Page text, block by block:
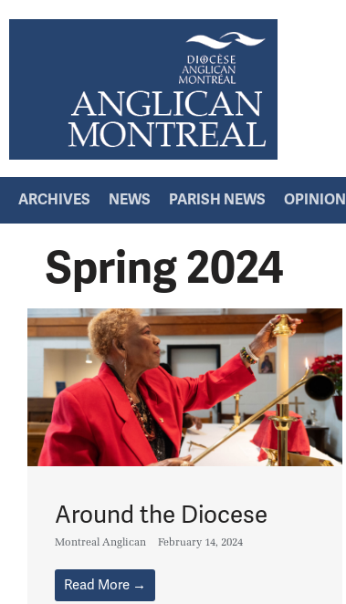
ARCHIVES NEWS PARISH NEWS OPINION
Spring 2024
Around the Diocese
Montreal Anglican February 14, 2024
Read More →